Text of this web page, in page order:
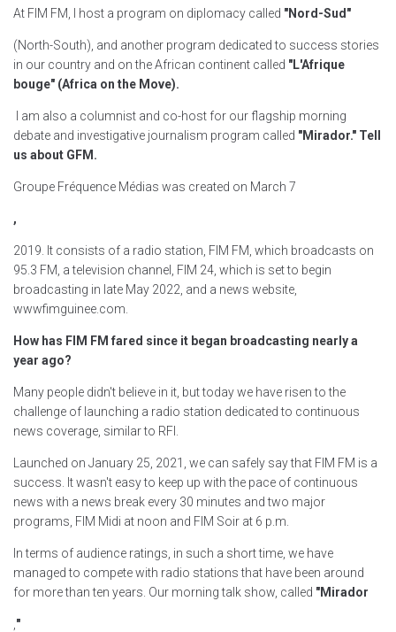
At FIM FM, I host a program on diplomacy called "Nord-Sud"
(North-South), and another program dedicated to success stories
in our country and on the African continent called "L'Afrique
bouge" (Africa on the Move).
I am also a columnist and co-host for our flagship morning
debate and investigative journalism program called "Mirador." Tell
us about GFM.
Groupe Fréquence Médias was created on March 7
,
2019. It consists of a radio station, FIM FM, which broadcasts on
95.3 FM, a television channel, FIM 24, which is set to begin
broadcasting in late May 2022, and a news website,
wwwfimguinee.com.
How has FIM FM fared since it began broadcasting nearly a
year ago?
Many people didn't believe in it, but today we have risen to the
challenge of launching a radio station dedicated to continuous
news coverage, similar to RFI.
Launched on January 25, 2021, we can safely say that FIM FM is a
success. It wasn't easy to keep up with the pace of continuous
news with a news break every 30 minutes and two major
programs, FIM Midi at noon and FIM Soir at 6 p.m.
In terms of audience ratings, in such a short time, we have
managed to compete with radio stations that have been around
for more than ten years. Our morning talk show, called "Mirador
"